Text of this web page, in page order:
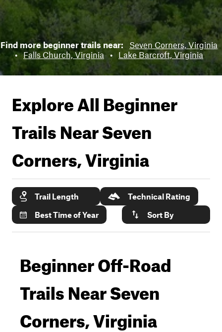
Find more beginner trails near:
Seven Corners, Virginia
• Falls Church, Virginia • Lake Barcroft, Virginia
Explore All Beginner
Trails NearSeven
Corners, Virginia
Trail Length
Technical Rating
Best Time of Year
Sort By
Beginner Off-Road
Trails Near Seven
Corners, Virginia